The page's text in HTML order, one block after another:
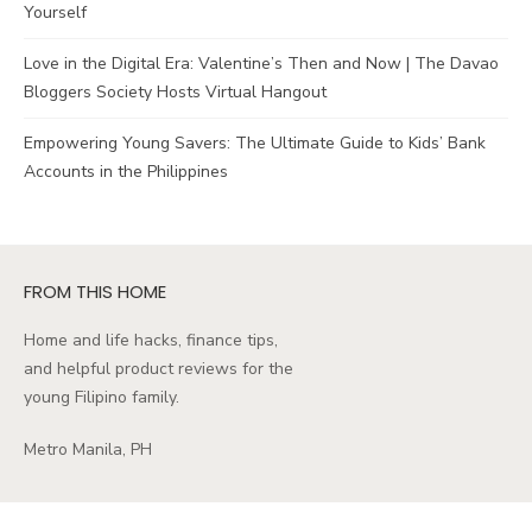
Yourself
Love in the Digital Era: Valentine’s Then and Now | The Davao
Bloggers Society Hosts Virtual Hangout
Empowering Young Savers: The Ultimate Guide to Kids’ Bank
Accounts in the Philippines
FROM THIS HOME
Home and life hacks, finance tips,
and helpful product reviews for the
young Filipino family.
Metro Manila, PH